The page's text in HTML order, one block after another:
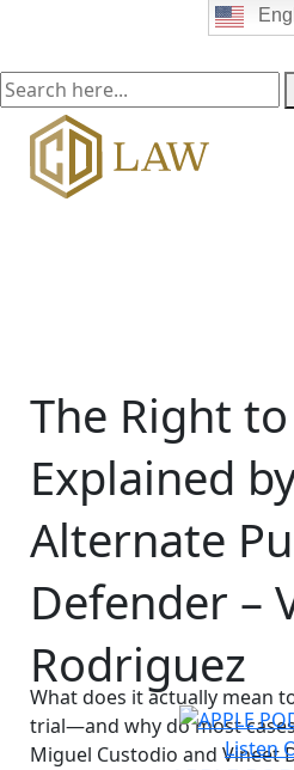
The Right
Explained
Alternate
Defender –
Rodriguez
Listen
What does it actually mean
trial—and why do most
Miguel Custodio and Vineet